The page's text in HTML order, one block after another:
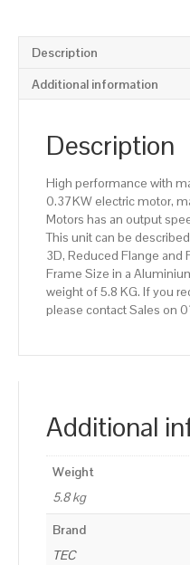
Description
Additional information
Description
High performance with
0.37KW electric motor,
Motors has an output
This unit can be
3D, Reduced Flange and
Frame Size in a
weight of 5.8 KG. If you
please contact Sales on
Additional
Weight
5.8 kg
Brand
TEC